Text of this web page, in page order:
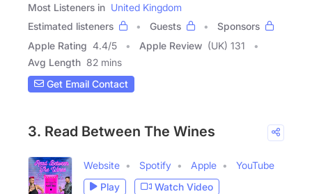
Most Listeners in United Kingdom
Estimated listeners
Guests
Sponsors
Apple Rating 4.4/5 Apple Review (UK) 131
Avg Length 82 mins
Get Email Contact
3. Read Between The Wines
Website Spotify Apple
YouTube
Play
Watch Video